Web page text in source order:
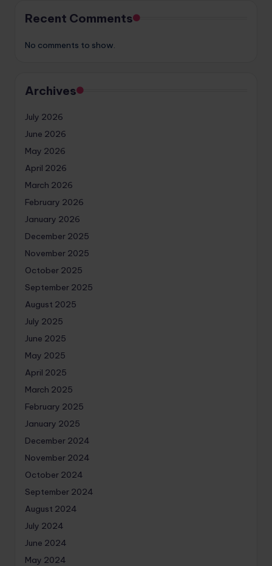
Recent Comments
No comments to show.
Archives
July 2026
June 2026
May 2026
April 2026
March 2026
February 2026
January 2026
December 2025
November 2025
October 2025
September 2025
August 2025
July 2025
June 2025
May 2025
April 2025
March 2025
February 2025
January 2025
December 2024
November 2024
October 2024
September 2024
August 2024
July 2024
June 2024
May 2024